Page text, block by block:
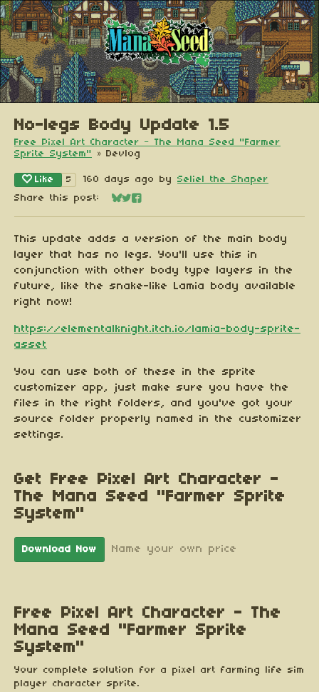
No-legs Body Update 1.5
Free Pixel Art Character - The Mana Seed "Farmer
Sprite System" » Devlog
Like 5 160 days ago by Seliel the Shaper
Share this post:
Share on Bluesky
Share on Twitter
Share on Facebook
This update adds a version of the main body
layer that has no legs. You'll use this in
conjunction with other body type layers in the
future, like the snake-like Lamia body available
right now!
https://elementalknight.itch.io/lamia-body-sprite-
asset
You can use both of these in the sprite
customizer app, just make sure you have the
files in the right folders, and you've got your
source folder properly named in the customizer
settings.
Get Free Pixel Art Character -
The Mana Seed "Farmer Sprite
System"
Download Now Name your own price
Free Pixel Art Character - The
Mana Seed "Farmer Sprite
System"
Your complete solution for a pixel art farming life sim
player character sprite.